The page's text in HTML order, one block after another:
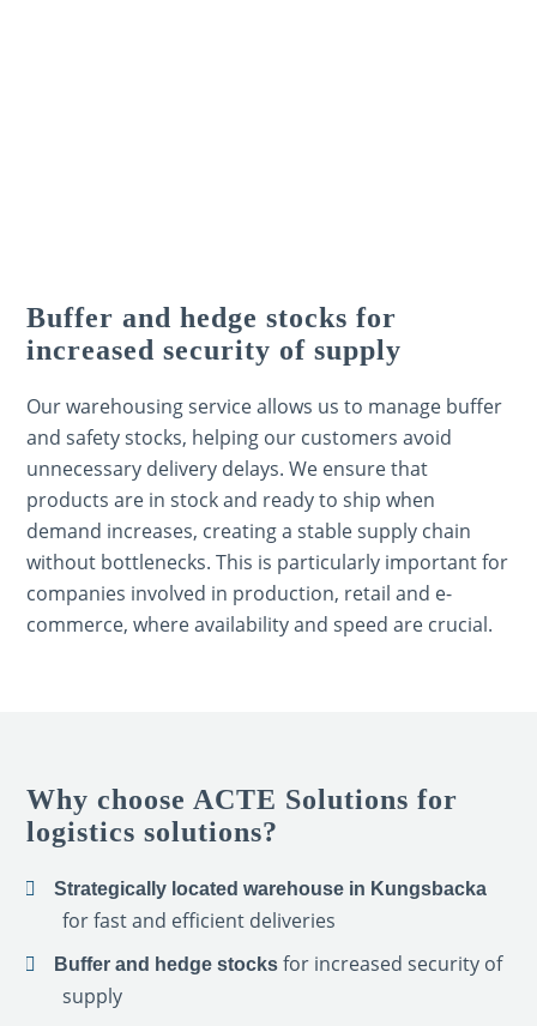
Buffer and hedge stocks for
increased security of supply
Our warehousing service allows us to manage buffer
and safety stocks, helping our customers avoid
unnecessary delivery delays. We ensure that
products are in stock and ready to ship when
demand increases, creating a stable supply chain
without bottlenecks. This is particularly important for
companies involved in production, retail and e-
commerce, where availability and speed are crucial.
Why choose ACTE Solutions for
logistics solutions?
Strategically located warehouse in Kungsbacka
for fast and efficient deliveries
Buffer and hedge stocks for increased security of
supply